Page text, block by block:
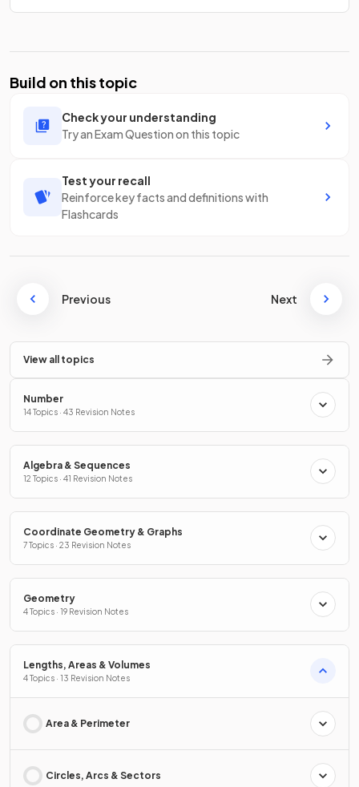
Build on this topic
Check your understanding
Try an Exam Question on this topic
Test your recall
Reinforce key facts and definitions with
Flashcards
Previous Next
View all topics
Number
14 Topics · 43 Revision Notes
Algebra & Sequences
12 Topics · 41 Revision Notes
Coordinate Geometry & Graphs
7 Topics · 23 Revision Notes
Geometry
4 Topics · 19 Revision Notes
Lengths, Areas & Volumes
4 Topics · 13 Revision Notes
Area & Perimeter
Circles, Arcs & Sectors